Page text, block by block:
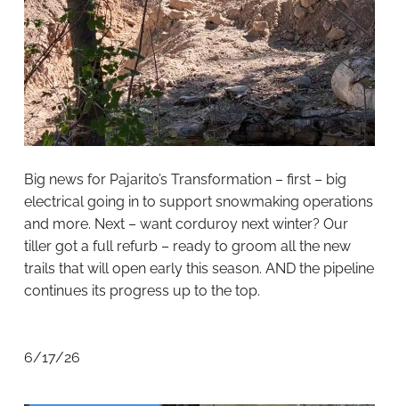
Big news for Pajarito’s Transformation – first – big
electrical going in to support snowmaking operations
and more. Next – want corduroy next winter? Our
tiller got a full refurb – ready to groom all the new
trails that will open early this season. AND the pipeline
continues its progress up to the top.
6/17/26